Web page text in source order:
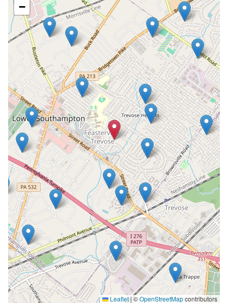
−
Leaflet|©OpenStreetMapcontributors